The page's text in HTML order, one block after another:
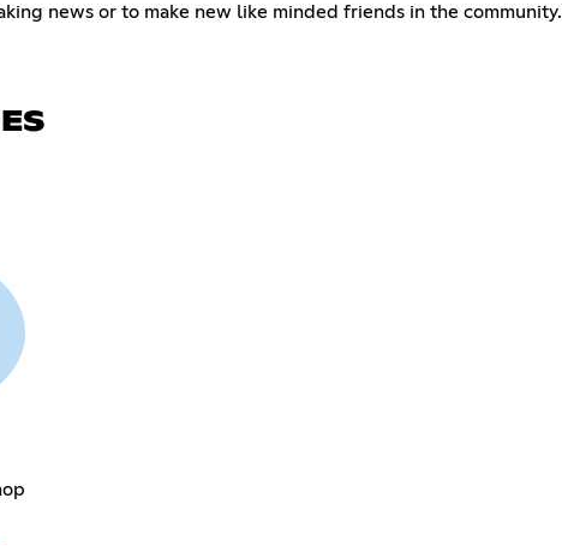
news or to make new like minded friends in the community.